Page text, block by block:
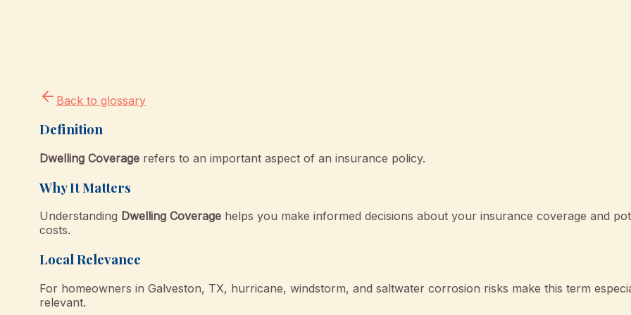
Back to glossary
Definition
Dwelling Coverage refers to an important aspect of an insurance policy.
Why It Matters
Understanding Dwelling Coverage helps you make informed decisions about your insurance coverage and
costs.
Local Relevance
For homeowners in Galveston, TX, hurricane, windstorm, and saltwater corrosion risks make this term
relevant.